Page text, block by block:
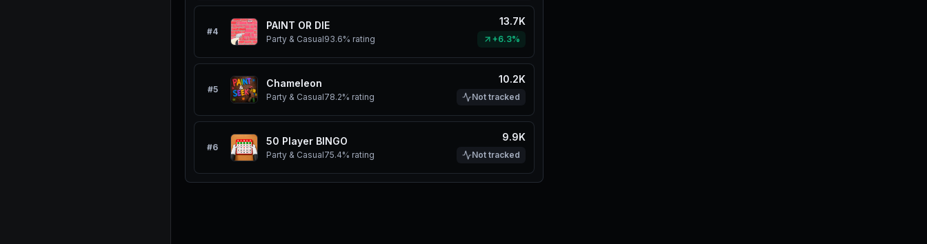
#4
PAINT OR DIE
Party & Casual93.6% rating
13.7K
+6.3%
#5
Chameleon
Party & Casual78.2% rating
10.2K
Not tracked
#6
50 Player BINGO
Party & Casual75.4% rating
9.9K
Not tracked